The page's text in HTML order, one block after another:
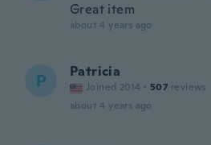
Great item
about 4 years ago
P Patricia
Joined 2014 · 507 reviews
about 4 years ago